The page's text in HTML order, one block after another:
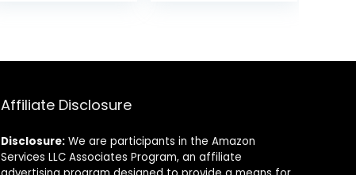
Affiliate Disclosure
Disclosure: We are participants in the Amazon
Services LLC Associates Program, an affiliate